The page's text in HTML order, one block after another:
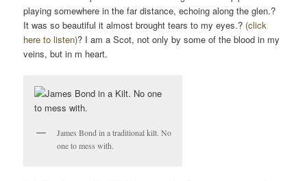
playing somewhere in the far distance, echoing along the glen.?
It was so beautiful it almost brought tears to my eyes.? (click
here to listen)? I am a Scot, not only by some of the blood in my
veins, but in m heart.
James Bond in a traditional kilt. No
one to mess with.